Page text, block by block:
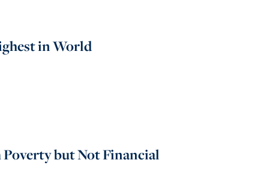
in World
but Not Financial